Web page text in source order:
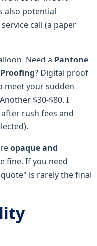
also potential
call (a paper
Need a Pantone
Proofing? Digital proof
meet your sudden
$30-$80. I
rush fees and
opaque and
fine. If you need
is rarely the final